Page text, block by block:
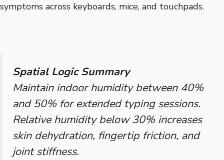
symptoms across keyboards, mice, and touchpads.
Spatial Logic Summary
Maintain indoor humidity between 40%
and 50% for extended typing sessions.
Relative humidity below 30% increases
skin dehydration, fingertip friction, and
joint stiffness.